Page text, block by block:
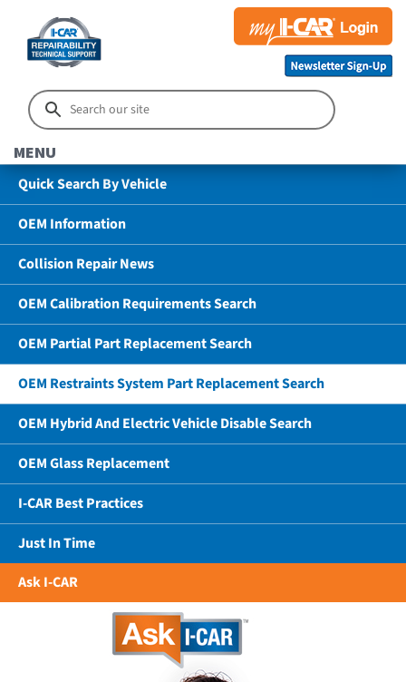
MENU
Quick Search By Vehicle
OEM Information
Collision Repair News
OEM Calibration Requirements Search
OEM Partial Part Replacement Search
OEM Restraints System Part Replacement Search
OEM Hybrid And Electric Vehicle Disable Search
OEM Glass Replacement
I-CAR Best Practices
Just In Time
Ask I-CAR